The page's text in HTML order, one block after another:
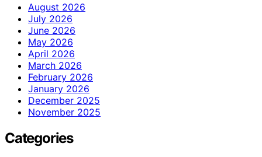
August 2026
July 2026
June 2026
May 2026
April 2026
March 2026
February 2026
January 2026
December 2025
November 2025
Categories